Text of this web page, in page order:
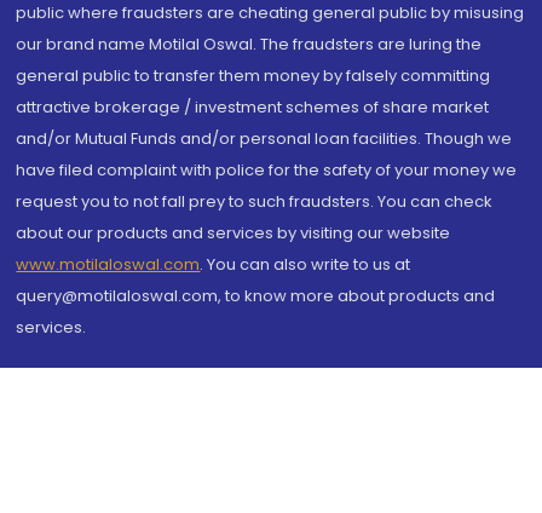
public where fraudsters are cheating general public by misusing
our brand name Motilal Oswal. The fraudsters are luring the
general public to transfer them money by falsely committing
attractive brokerage / investment schemes of share market
and/or Mutual Funds and/or personal loan facilities. Though we
have filed complaint with police for the safety of your money we
request you to not fall prey to such fraudsters. You can check
about our products and services by visiting our website
www.motilaloswal.com. You can also write to us at
query@motilaloswal.com, to know more about products and
services.